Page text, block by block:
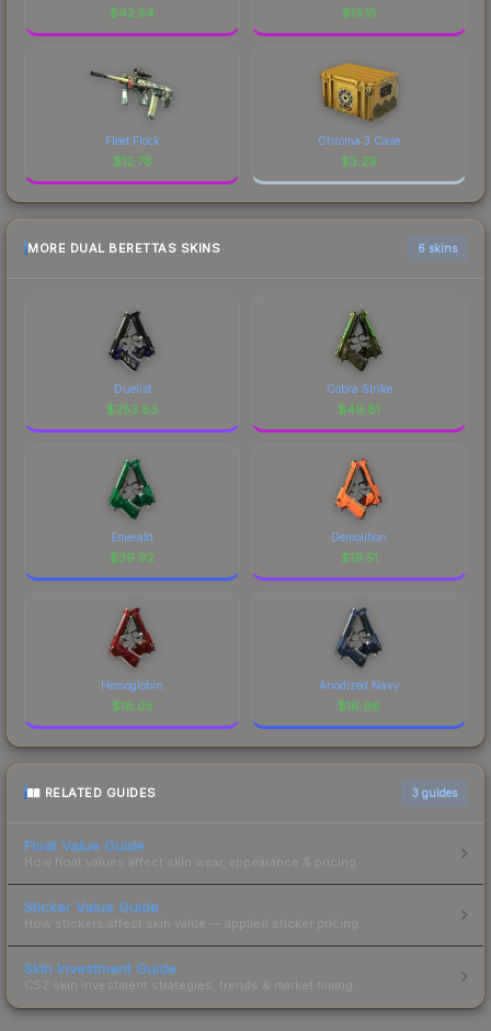
$42.54 $13.15
Fleet Flock
$12.78
Chroma 3 Case
$3.29
MORE DUAL BERETTAS SKINS 6 skins
Duelist
$253.83
Cobra Strike
$49.81
Emerald
$39.92
Demolition
$19.51
Hemoglobin
$18.05
Anodized Navy
$16.96
RELATED GUIDES 3 guides
Float Value Guide
How float values affect skin wear, appearance & pricing.
Sticker Value Guide
How stickers affect skin value — applied sticker pricing.
Skin Investment Guide
CS2 skin investment strategies, trends & market timing.